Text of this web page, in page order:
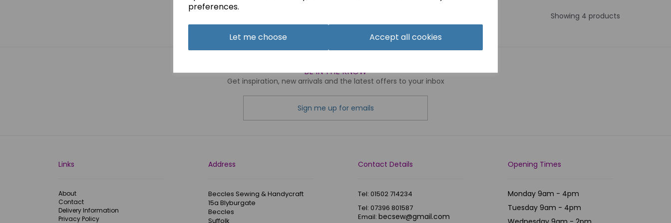
preferences.
Let me choose Accept all cookies
Showing 4 products
BE IN THE KNOW
Get inspiration, new arrivals and the latest offers to your inbox
Sign me up for emails
Links
About
Contact
Delivery Information
Privacy Policy
Address
Beccles Sewing & Handycraft
15a Blyburgate
Beccles
Suffolk
Contact Details
Tel: 01502 714234
Tel: 07396 801587
Email: becsew@gmail.com
Opening Times
Monday 9am - 4pm
Tuesday 9am - 4pm